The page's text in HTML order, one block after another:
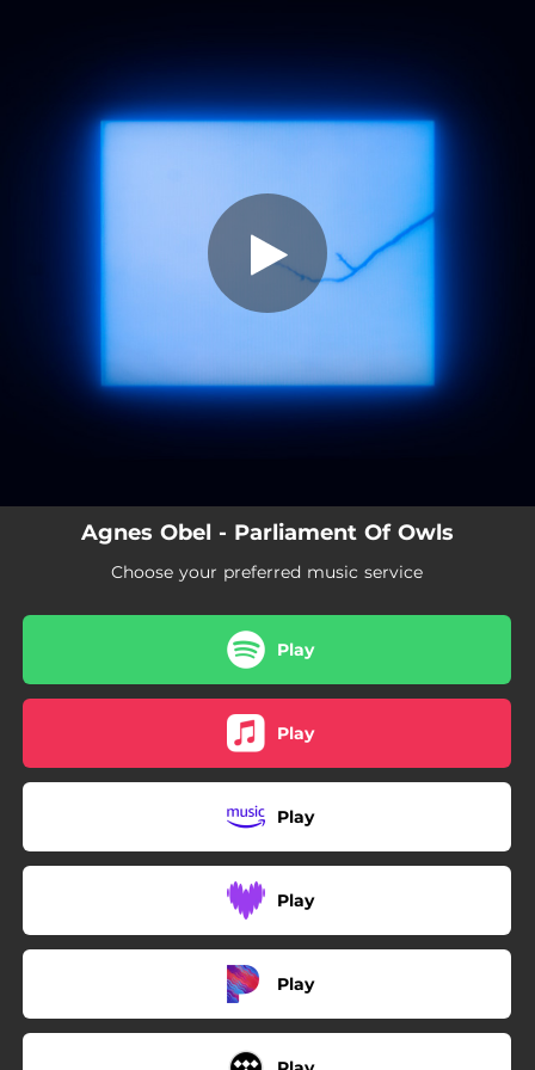
Agnes Obel - Parliament Of Owls
Choose your preferred music service
Play
Play
Play
Play
Play